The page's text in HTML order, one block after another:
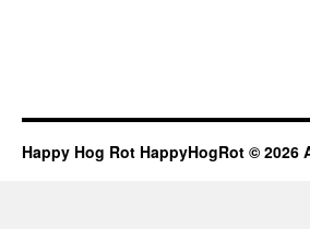
Happy Hog Rot HappyHogRot © 2026